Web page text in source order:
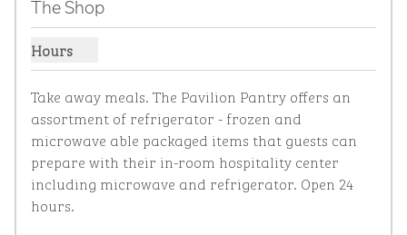
The Shop
Hours
Show hours for The Shop
Take away meals. The Pavilion Pantry offers an
assortment of refrigerator - frozen and
microwave able packaged items that guests can
prepare with their in-room hospitality center
including microwave and refrigerator. Open 24
hours.